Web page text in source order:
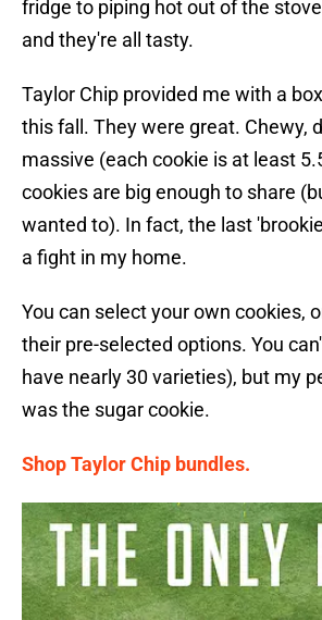
fridge to piping hot out of the
and they're all tasty.
Taylor Chip provided me with a
this fall. They were great. Chewy,
massive (each cookie is at least
cookies are big enough to share
wanted to). In fact, the last
a fight in my home.
You can select your own cookies,
their pre-selected options. You
have nearly 30 varieties), but my
was the sugar cookie.
Shop Taylor Chip bundles.